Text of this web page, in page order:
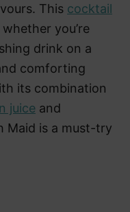
This cocktail
you’re
drink on a
comforting
its combination
juice and
Maid is a must-try